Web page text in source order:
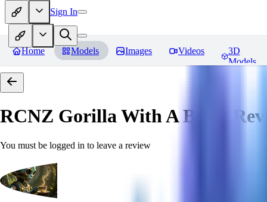
Sign In
Home Models Images Videos
3D
Models
RCNZ Gorilla With A Brick
You must be logged in to leave a review